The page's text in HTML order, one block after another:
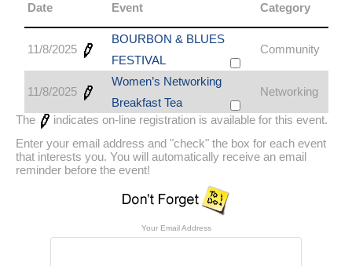
Date Event Category
11/8/2025
BOURBON & BLUES
FESTIVAL
Community
11/8/2025
Women’s Networking
Breakfast Tea
Networking
The
indicates on-line registration is available for this event.
Enter your email address and "check" the box for each event
that interests you. You will automatically receive an email
reminder before the event!
Your Email Address